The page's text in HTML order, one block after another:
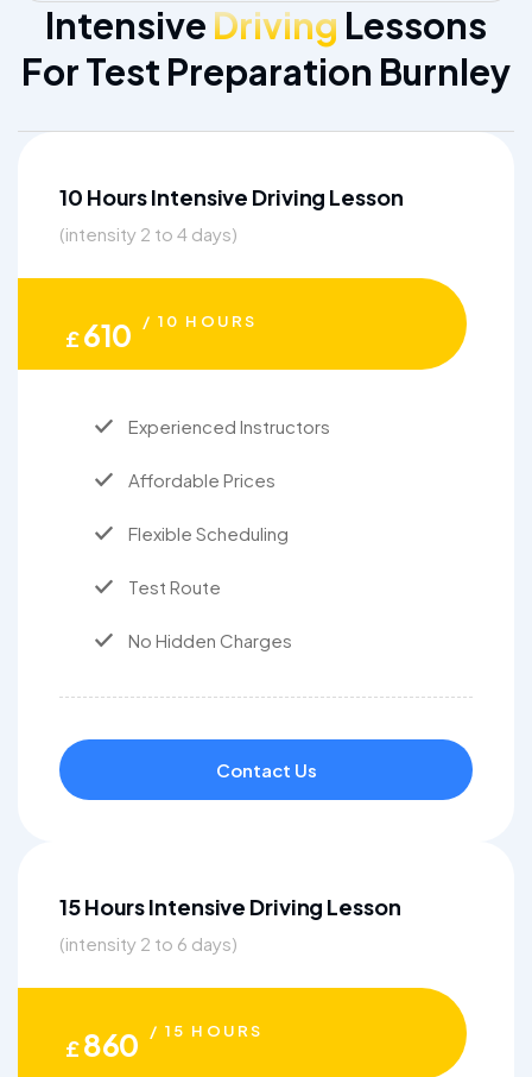
Intensive Driving Lessons
For Test Preparation Burnley
10 Hours Intensive Driving Lesson
(intensity 2 to 4 days)
£610 / 10 HOURS
Experienced Instructors
Affordable Prices
Flexible Scheduling
Test Route
No Hidden Charges
Contact Us
15 Hours Intensive Driving Lesson
(intensity 2 to 6 days)
£860 / 15 HOURS